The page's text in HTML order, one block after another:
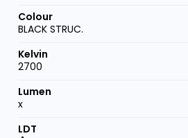
BLACK STRUC.
2700
x